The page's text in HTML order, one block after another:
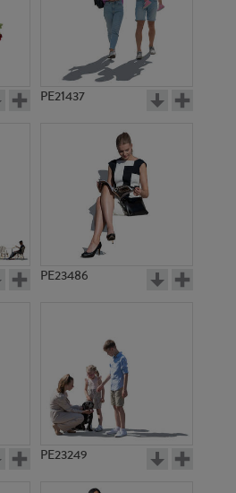
PE21437
PE23486
PE23249